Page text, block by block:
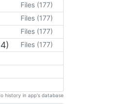
Files (177)
Files (177)
Files (177)
Files (177)
history in app's database